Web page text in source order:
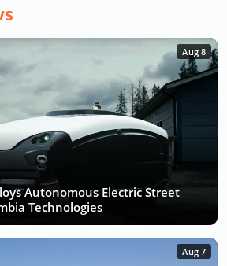
Aug 8
Autonomous Electric Street
Technologies
Aug 7